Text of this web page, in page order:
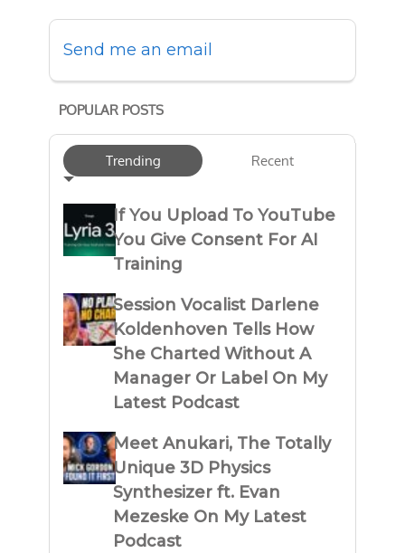
Send me an email
POPULAR POSTS
Trending Recent
If You Upload To YouTube
You Give Consent For AI
Training
Session Vocalist Darlene
Koldenhoven Tells How
She Charted Without A
Manager Or Label On My
Latest Podcast
Meet Anukari, The Totally
Unique 3D Physics
Synthesizer ft. Evan
Mezeske On My Latest
Podcast